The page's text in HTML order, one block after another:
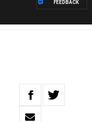
FEEDBACK